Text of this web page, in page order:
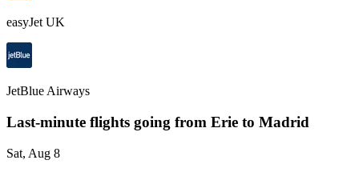
easyJet UK
JetBlue Airways
Last-minute flights going from Erie to Madrid
Sat, Aug 8